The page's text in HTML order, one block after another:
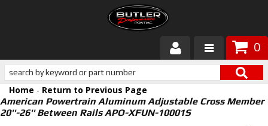
0
Products
About Butler
Home - Return to Previous Page
American Powertrain Aluminum Adjustable Cross Member
20''-26'' Between Rails APO-XFUN-10001S